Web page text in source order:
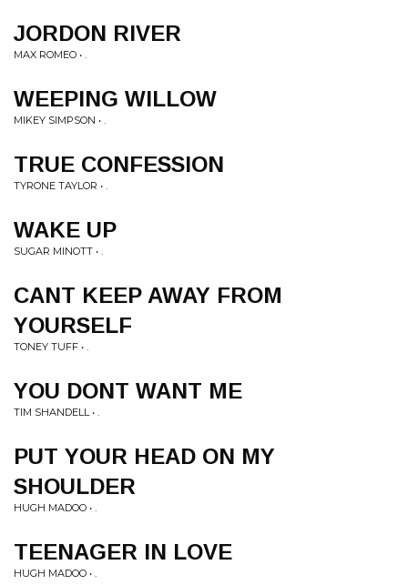
JORDON RIVER
MAX ROMEO • .
WEEPING WILLOW
MIKEY SIMPSON • .
TRUE CONFESSION
TYRONE TAYLOR • .
WAKE UP
SUGAR MINOTT • .
CANT KEEP AWAY FROM
YOURSELF
TONEY TUFF • .
YOU DONT WANT ME
TIM SHANDELL • .
PUT YOUR HEAD ON MY
SHOULDER
HUGH MADOO • .
TEENAGER IN LOVE
HUGH MADOO • .